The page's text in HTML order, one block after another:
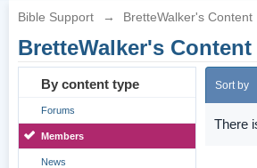
Bible Support → BretteWalker's Content
BretteWalker's Content
By content type
Forums
Members
News
Sort by
There